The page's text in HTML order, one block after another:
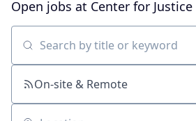
Open jobs at Center for
Search by title or keyword
On-site & Remote